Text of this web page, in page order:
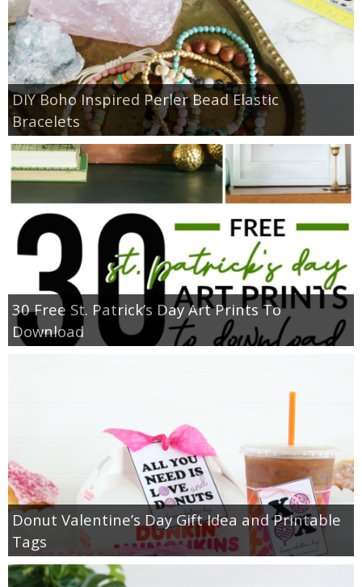
DIY Boho Inspired Perler Bead Elastic
Bracelets
30 Free St. Patrick’s Day Art Prints To
Download
Donut Valentine’s Day Gift Idea and Printable
Tags